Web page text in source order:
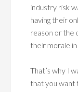
industry risk
having their
reason or the
their morale
That’s why I
that you want